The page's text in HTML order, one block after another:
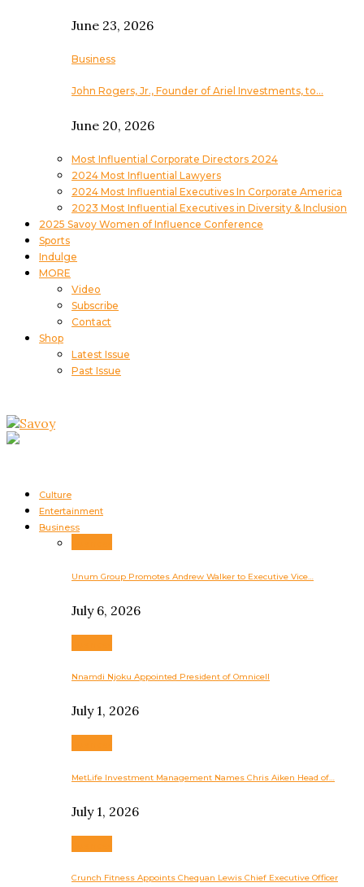
June 23, 2026
Business
John Rogers, Jr., Founder of Ariel Investments, to…
June 20, 2026
Most Influential Corporate Directors 2024
2024 Most Influential Lawyers
2024 Most Influential Executives In Corporate America
2023 Most Influential Executives in Diversity & Inclusion
2025 Savoy Women of Influence Conference
Sports
Indulge
MORE
Video
Subscribe
Contact
Shop
Latest Issue
Past Issue
Culture
Entertainment
Business
Unum Group Promotes Andrew Walker to Executive Vice…
July 6, 2026
Nnamdi Njoku Appointed President of Omnicell
July 1, 2026
MetLife Investment Management Names Chris Aiken Head of…
July 1, 2026
Crunch Fitness Appoints Chequan Lewis Chief Executive Officer